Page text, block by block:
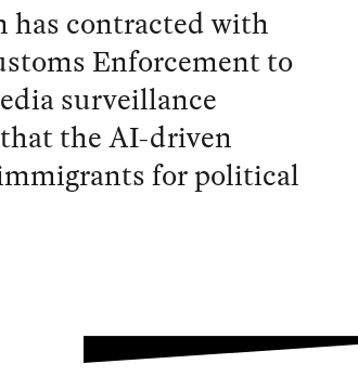
has contracted with
Enforcement to
surveillance
the AI-driven
for political